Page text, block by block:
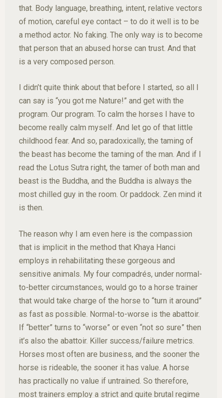
that. Body language, breathing, intent, relative vectors
of motion, careful eye contact – to do it well is to be
a method actor. No faking. The only way is to become
that person that an abused horse can trust. And that
is a very composed person.
I didn’t quite think about that before I started, so all I
can say is “you got me Nature!” and get with the
program. Our program. To calm the horses I have to
become really calm myself. And let go of that little
childhood fear. And so, paradoxically, the taming of
the beast has become the taming of the man. And if I
read the Lotus Sutra right, the tamer of both man and
beast is the Buddha, and the Buddha is always the
most chilled guy in the room. Or paddock. Zen mind it
is then.
The reason why I am even here is the compassion
that is implicit in the method that Khaya Hanci
employs in rehabilitating these gorgeous and
sensitive animals. My four compadrés, under normal-
to-better circumstances, would go to a horse trainer
that would take charge of the horse to “turn it around”
as fast as possible. Normal-to-worse is the abattoir.
If “better” turns to “worse” or even “not so sure” then
it’s also the abattoir. Killer success/failure metrics.
Horses most often are business, and the sooner the
horse is rideable, the sooner it has value. A horse
has practically no value if untrained. So therefore,
most trainers employ a strict and quite brutal regime